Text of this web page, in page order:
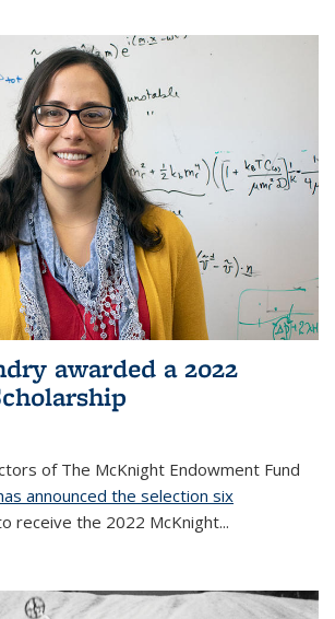
awarded a 2022
of The McKnight Endowment Fund
announced the selection six
is external)
receive the 2022 McKnight...